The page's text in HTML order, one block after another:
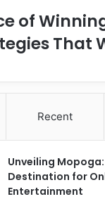
of
That
Recent
Unveiling
Destination for
Entertainment